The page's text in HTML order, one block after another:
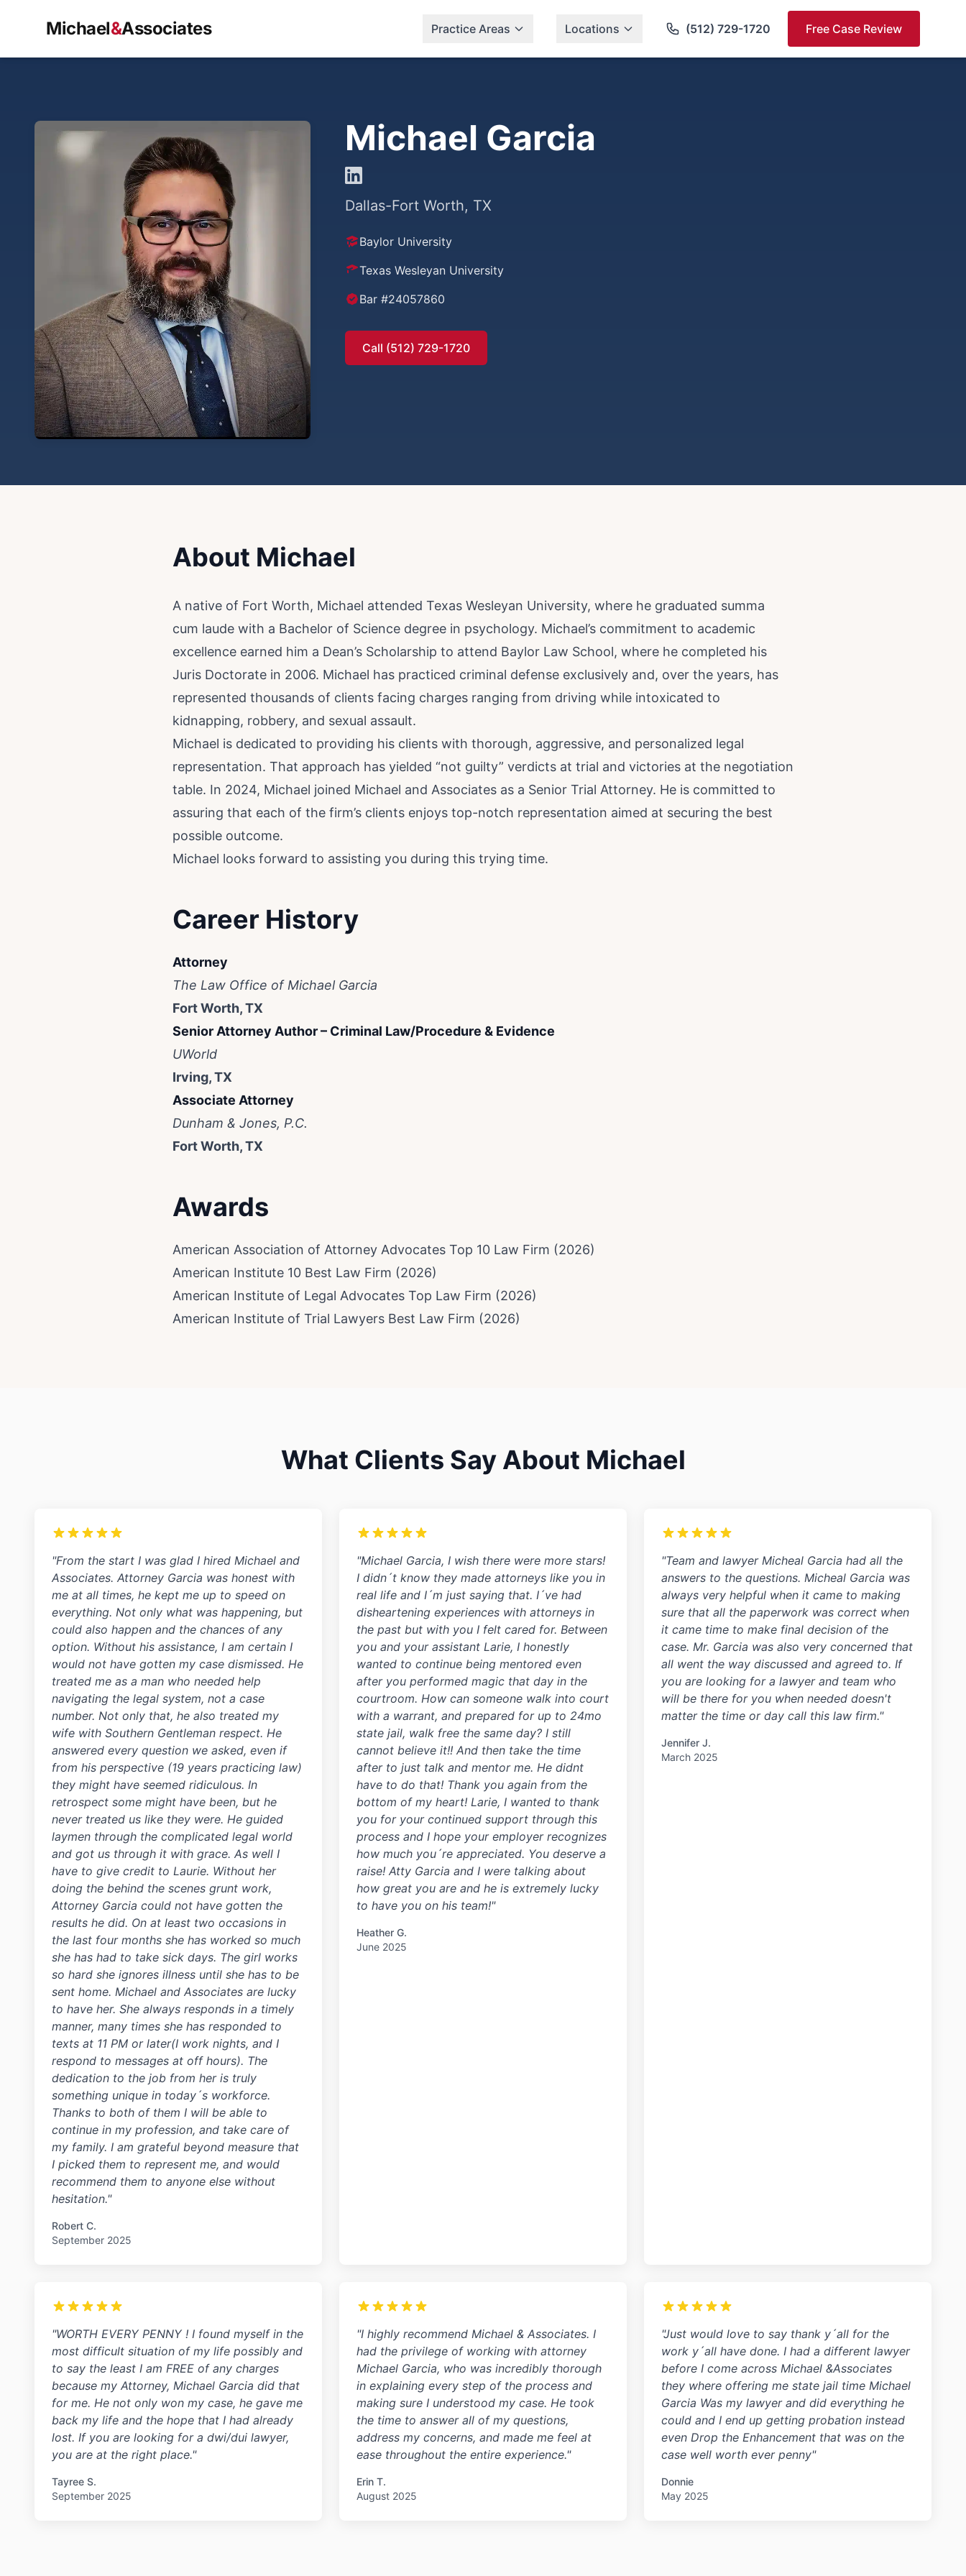
Michael&Associates Practice Areas Locations (512) 729-1720 Free Case Review
Michael Garcia
Dallas-Fort Worth, TX
Baylor University
Texas Wesleyan University
Bar #24057860
Call (512) 729-1720
About Michael
A native of Fort Worth, Michael attended Texas Wesleyan University, where he graduated summa
cum laude with a Bachelor of Science degree in psychology. Michael’s commitment to academic
excellence earned him a Dean’s Scholarship to attend Baylor Law School, where he completed his
Juris Doctorate in 2006. Michael has practiced criminal defense exclusively and, over the years, has
represented thousands of clients facing charges ranging from driving while intoxicated to
kidnapping, robbery, and sexual assault.
Michael is dedicated to providing his clients with thorough, aggressive, and personalized legal
representation. That approach has yielded “not guilty” verdicts at trial and victories at the negotiation
table. In 2024, Michael joined Michael and Associates as a Senior Trial Attorney. He is committed to
assuring that each of the firm’s clients enjoys top-notch representation aimed at securing the best
possible outcome.
Michael looks forward to assisting you during this trying time.
Career History
Attorney
The Law Office of Michael Garcia
Fort Worth, TX
Senior Attorney Author – Criminal Law/Procedure & Evidence
UWorld
Irving, TX
Associate Attorney
Dunham & Jones, P.C.
Fort Worth, TX
Awards
American Association of Attorney Advocates Top 10 Law Firm (2026)
American Institute 10 Best Law Firm (2026)
American Institute of Legal Advocates Top Law Firm (2026)
American Institute of Trial Lawyers Best Law Firm (2026)
What Clients Say About Michael
"From the start I was glad I hired Michael and
Associates. Attorney Garcia was honest with
me at all times, he kept me up to speed on
everything. Not only what was happening, but
could also happen and the chances of any
option. Without his assistance, I am certain I
would not have gotten my case dismissed. He
treated me as a man who needed help
navigating the legal system, not a case
number. Not only that, he also treated my
wife with Southern Gentleman respect. He
answered every question we asked, even if
from his perspective (19 years practicing law)
they might have seemed ridiculous. In
retrospect some might have been, but he
never treated us like they were. He guided
laymen through the complicated legal world
and got us through it with grace. As well I
have to give credit to Laurie. Without her
doing the behind the scenes grunt work,
Attorney Garcia could not have gotten the
results he did. On at least two occasions in
the last four months she has worked so much
she has had to take sick days. The girl works
so hard she ignores illness until she has to be
sent home. Michael and Associates are lucky
to have her. She always responds in a timely
manner, many times she has responded to
texts at 11 PM or later(I work nights, and I
respond to messages at off hours). The
dedication to the job from her is truly
something unique in today´s workforce.
Thanks to both of them I will be able to
continue in my profession, and take care of
my family. I am grateful beyond measure that
I picked them to represent me, and would
recommend them to anyone else without
hesitation."
Robert C.
September 2025
"Michael Garcia, I wish there were more stars!
I didn´t know they made attorneys like you in
real life and I´m just saying that. I´ve had
disheartening experiences with attorneys in
the past but with you I felt cared for. Between
you and your assistant Larie, I honestly
wanted to continue being mentored even
after you performed magic that day in the
courtroom. How can someone walk into court
with a warrant, and prepared for up to 24mo
state jail, walk free the same day? I still
cannot believe it!! And then take the time
after to just talk and mentor me. He didnt
have to do that! Thank you again from the
bottom of my heart! Larie, I wanted to thank
you for your continued support through this
process and I hope your employer recognizes
how much you´re appreciated. You deserve a
raise! Atty Garcia and I were talking about
how great you are and he is extremely lucky
to have you on his team!"
Heather G.
June 2025
"Team and lawyer Micheal Garcia had all the
answers to the questions. Micheal Garcia was
always very helpful when it came to making
sure that all the paperwork was correct when
it came time to make final decision of the
case. Mr. Garcia was also very concerned that
all went the way discussed and agreed to. If
you are looking for a lawyer and team who
will be there for you when needed doesn't
matter the time or day call this law firm."
Jennifer J.
March 2025
"WORTH EVERY PENNY ! I found myself in the
most difficult situation of my life possibly and
to say the least I am FREE of any charges
because my Attorney, Michael Garcia did that
for me. He not only won my case, he gave me
back my life and the hope that I had already
lost. If you are looking for a dwi/dui lawyer,
you are at the right place."
Tayree S.
September 2025
"I highly recommend Michael & Associates. I
had the privilege of working with attorney
Michael Garcia, who was incredibly thorough
in explaining every step of the process and
making sure I understood my case. He took
the time to answer all of my questions,
address my concerns, and made me feel at
ease throughout the entire experience."
Erin T.
August 2025
"Just would love to say thank y´all for the
work y´all have done. I had a different lawyer
before I come across Michael &Associates
they where offering me state jail time Michael
Garcia Was my lawyer and did everything he
could and I end up getting probation instead
even Drop the Enhancement that was on the
case well worth ever penny"
Donnie
May 2025